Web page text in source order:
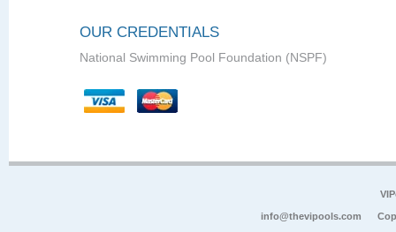
OUR CREDENTIALS
National Swimming Pool Foundation (NSPF)
info@thevipools.com